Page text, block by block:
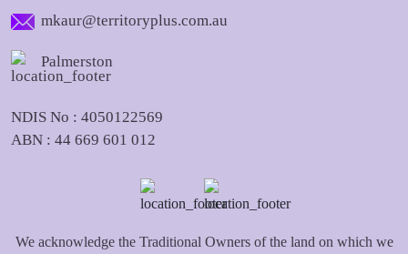
mkaur@territoryplus.com.au
Palmerston
NDIS No : 4050122569
ABN : 44 669 601 012
We acknowledge the Traditional Owners of the land on which we